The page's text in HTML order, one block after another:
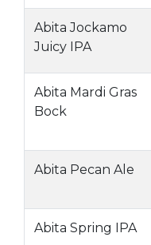
Abita Jockamo
Juicy IPA
Abita Mardi Gras
Bock
Abita Pecan Ale
Abita Spring IPA